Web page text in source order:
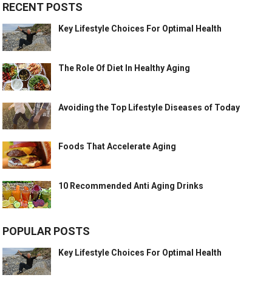
RECENT POSTS
Key Lifestyle Choices For Optimal Health
The Role Of Diet In Healthy Aging
Avoiding the Top Lifestyle Diseases of Today
Foods That Accelerate Aging
10 Recommended Anti Aging Drinks
POPULAR POSTS
Key Lifestyle Choices For Optimal Health